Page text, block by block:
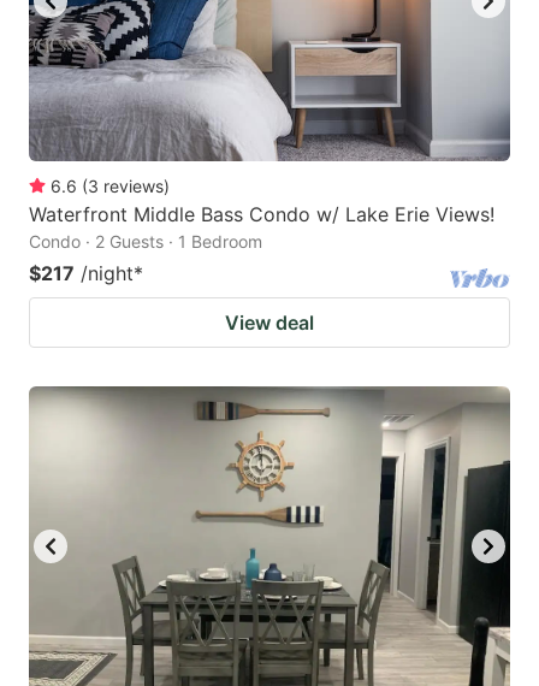
6.6 (3 reviews)
Waterfront Middle Bass Condo w/ Lake Erie Views!
Condo · 2 Guests · 1 Bedroom
$217 /night*
View deal